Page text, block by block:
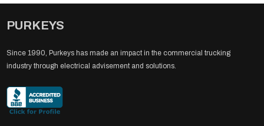
PURKEYS
Since 1990, Purkeys has made an impact in the commercial trucking
industry through electrical advisement and solutions.